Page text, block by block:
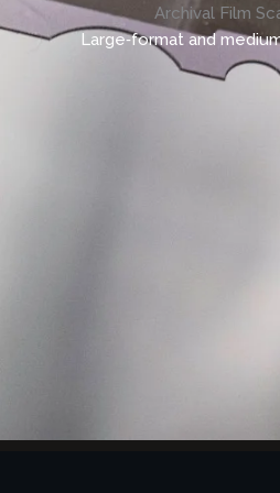
Archival Film
Large‑format and